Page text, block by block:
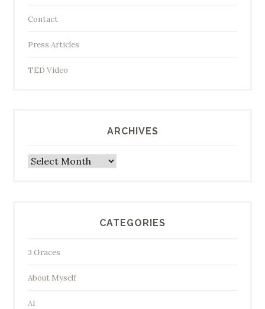
Contact
Press Articles
TED Video
ARCHIVES
Archives
CATEGORIES
3 Graces
About Myself
AI